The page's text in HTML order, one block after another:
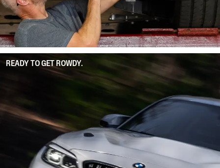
READY TO GET ROWDY.